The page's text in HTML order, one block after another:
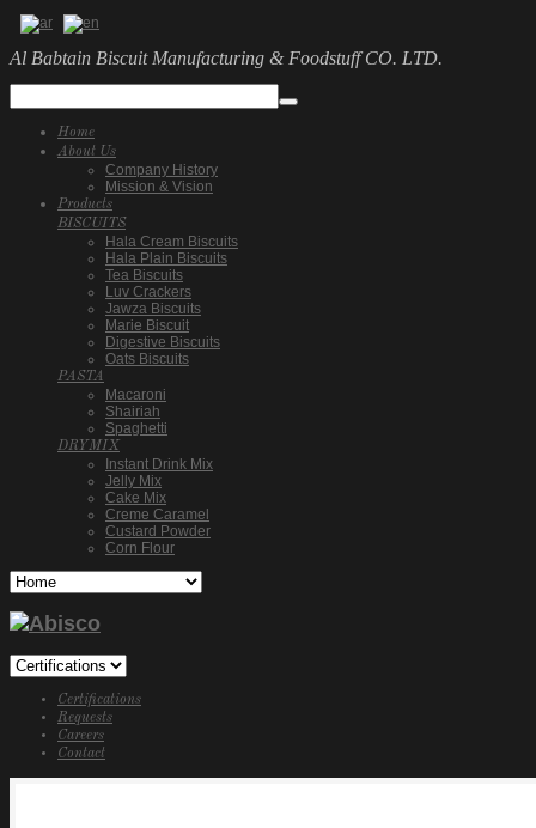
Al Babtain Biscuit Manufacturing & Foodstuff CO. LTD.
Home
About Us
Company History
Mission & Vision
Products
BISCUITS
Hala Cream Biscuits
Hala Plain Biscuits
Tea Biscuits
Luv Crackers
Jawza Biscuits
Marie Biscuit
Digestive Biscuits
Oats Biscuits
PASTA
Macaroni
Shairiah
Spaghetti
DRYMIX
Instant Drink Mix
Jelly Mix
Cake Mix
Creme Caramel
Custard Powder
Corn Flour
Certifications
Requests
Careers
Contact